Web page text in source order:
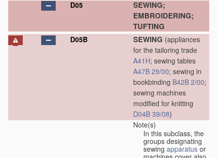
D05
SEWING;
EMBROIDERING;
TUFTING
D05B SEWING (appliances
for the tailoring trade
A41H; sewing tables
A47B 29/00; sewing in
bookbinding B42B 2/00;
sewing machines
modified for knitting
D04B 39/08)
Note(s)
In this subclass, the
groups designating
sewing apparatus or